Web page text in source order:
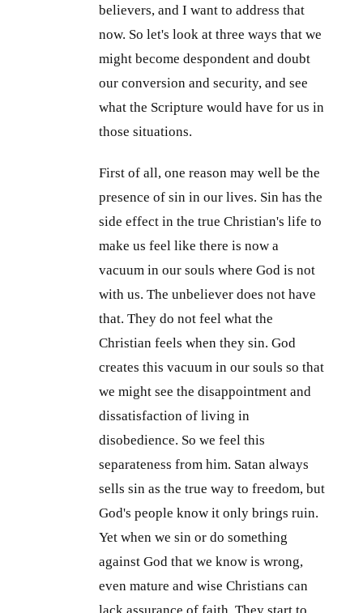
believers, and I want to address that
now. So let's look at three ways that we
might become despondent and doubt
our conversion and security, and see
what the Scripture would have for us in
those situations.
First of all, one reason may well be the
presence of sin in our lives. Sin has the
side effect in the true Christian's life to
make us feel like there is now a
vacuum in our souls where God is not
with us. The unbeliever does not have
that. They do not feel what the
Christian feels when they sin. God
creates this vacuum in our souls so that
we might see the disappointment and
dissatisfaction of living in
disobedience. So we feel this
separateness from him. Satan always
sells sin as the true way to freedom, but
God's people know it only brings ruin.
Yet when we sin or do something
against God that we know is wrong,
even mature and wise Christians can